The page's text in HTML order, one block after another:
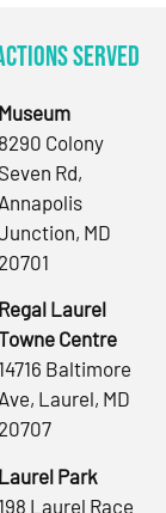
Served
Museum
8290 Colony
Seven Rd,
Annapolis
MD
20701
Regal Laurel
Centre
14716 Baltimore
Ave, Laurel, MD
20707
Laurel Park
198 Laurel Race